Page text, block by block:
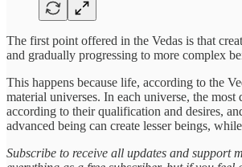
The first point offered in the Vedas is that
and gradually progressing to more complex
This happens because life, according to the
material universes. In each universe, the
according to their qualification and desires,
advanced being can create lesser beings,
Subscribe to receive all updates and support